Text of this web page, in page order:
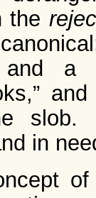
the
a
slob.
in